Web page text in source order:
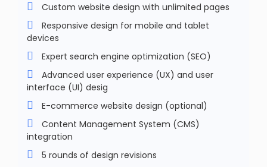
Custom website design with unlimited pages
Responsive design for mobile and tablet
devices
Expert search engine optimization (SEO)
Advanced user experience (UX) and user
interface (UI) desig
E-commerce website design (optional)
Content Management System (CMS)
integration
5 rounds of design revisions